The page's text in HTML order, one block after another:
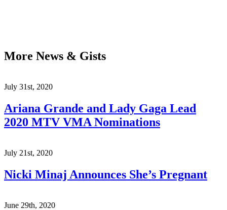
More News & Gists
July 31st, 2020
Ariana Grande and Lady Gaga Lead
2020 MTV VMA Nominations
July 21st, 2020
Nicki Minaj Announces She’s Pregnant
June 29th, 2020